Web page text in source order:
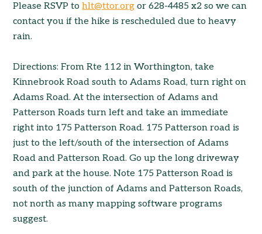
Please RSVP tohlt@ttor.org or 628-4485 x2 so we can
contact you if the hike is rescheduled due to heavy
rain.
Directions: From Rte 112 in Worthington, take
Kinnebrook Road south to Adams Road, turn right on
Adams Road. At the intersection of Adams and
Patterson Roads turn left and take an immediate
right into 175 Patterson Road. 175 Patterson road is
just to the left/south of the intersection of Adams
Road and Patterson Road. Go up the long driveway
and park at the house. Note 175 Patterson Road is
south of the junction of Adams and Patterson Roads,
not north as many mapping software programs
suggest.